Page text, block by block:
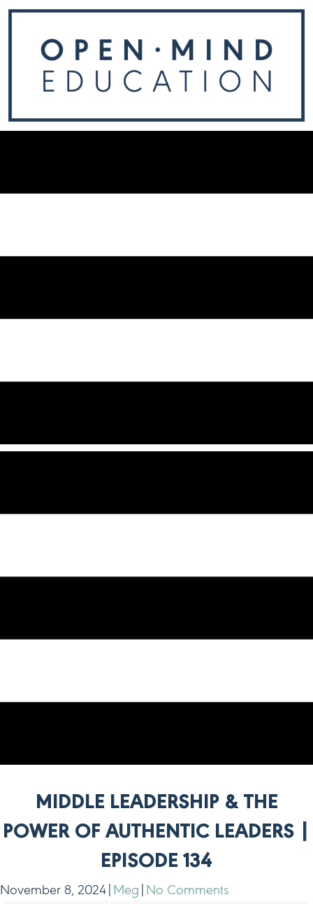
MIDDLE LEADERSHIP & THE
POWER OF AUTHENTIC LEADERS |
EPISODE 134
November 8, 2024 Meg No Comments